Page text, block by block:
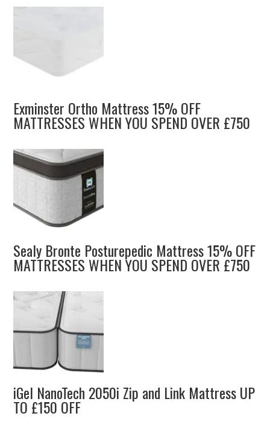
Exminster Ortho Mattress 15% OFF
MATTRESSES WHEN YOU SPEND OVER £750
Sealy Bronte Posturepedic Mattress 15% OFF
MATTRESSES WHEN YOU SPEND OVER £750
iGel NanoTech 2050i Zip and Link Mattress UP
TO £150 OFF